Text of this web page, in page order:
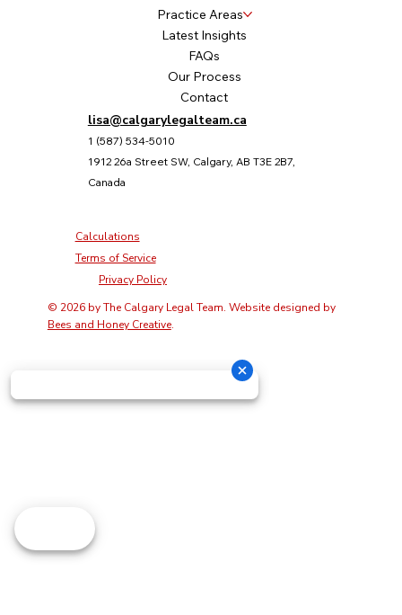
Practice Areas
Latest Insights
FAQs
Our Process
Contact
lisa@calgarylegalteam.ca
1 (587) 534-5010
1912 26a Street SW, Calgary, AB T3E 2B7,
Canada
© 2026 by The Calgary Legal Team. Website designed by
Bees and Honey Creative.
Calculations
Privacy Policy
Terms of Service